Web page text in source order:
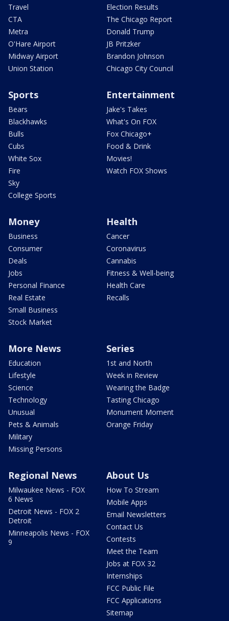
Travel
CTA
Metra
O'Hare Airport
Midway Airport
Union Station
Election Results
The Chicago Report
Donald Trump
JB Pritzker
Brandon Johnson
Chicago City Council
Sports
Bears
Blackhawks
Bulls
Cubs
White Sox
Fire
Sky
College Sports
Entertainment
Jake's Takes
What's On FOX
Fox Chicago+
Food & Drink
Movies!
Watch FOX Shows
Money
Business
Consumer
Deals
Jobs
Personal Finance
Real Estate
Small Business
Stock Market
Health
Cancer
Coronavirus
Cannabis
Fitness & Well-being
Health Care
Recalls
More News
Education
Lifestyle
Science
Technology
Unusual
Pets & Animals
Military
Missing Persons
Series
1st and North
Week in Review
Wearing the Badge
Tasting Chicago
Monument Moment
Orange Friday
Regional News
Milwaukee News - FOX
6 News
Detroit News - FOX 2
Detroit
Minneapolis News - FOX
9
About Us
How To Stream
Mobile Apps
Email Newsletters
Contact Us
Contests
Meet the Team
Jobs at FOX 32
Internships
FCC Public File
FCC Applications
Sitemap